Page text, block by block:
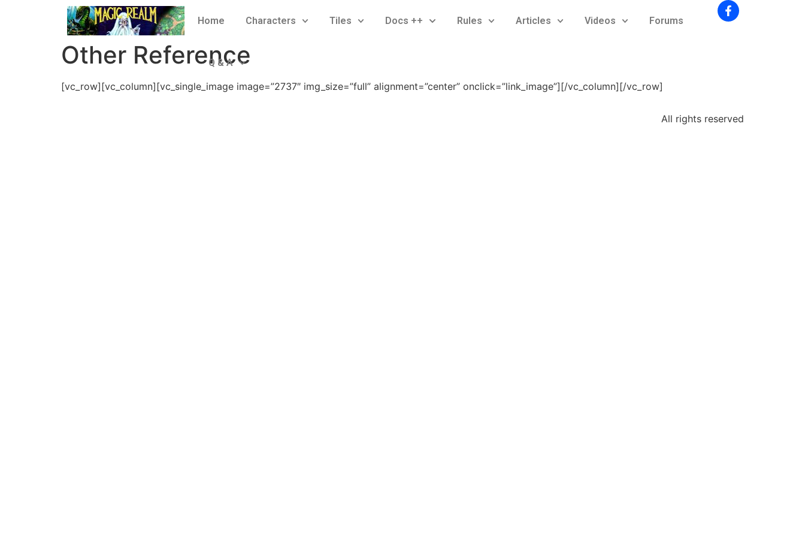
Home Characters Tiles Docs ++ Rules Articles Videos Forums
Q & A
Other Reference
[vc_row][vc_column][vc_single_image image=”2737″ img_size=”full” alignment=”center” onclick=”link_image”][/vc_column][/vc_row]
All rights reserved